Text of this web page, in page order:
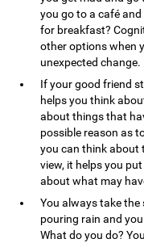
you go to a café
for breakfast?
other options when
unexpected change.
If your good friend
helps you think
about things that
possible reason as
you can think about
view, it helps you
about what may
You always take the
pouring rain and
What do you do?